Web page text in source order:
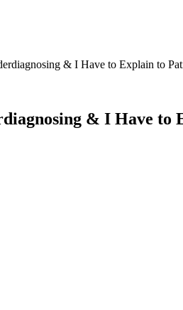
& I Have to Explain to
& I Have to